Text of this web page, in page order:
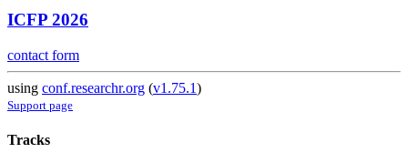
ICFP 2026
contact form
using conf.researchr.org (v1.75.1)
Support page
Tracks